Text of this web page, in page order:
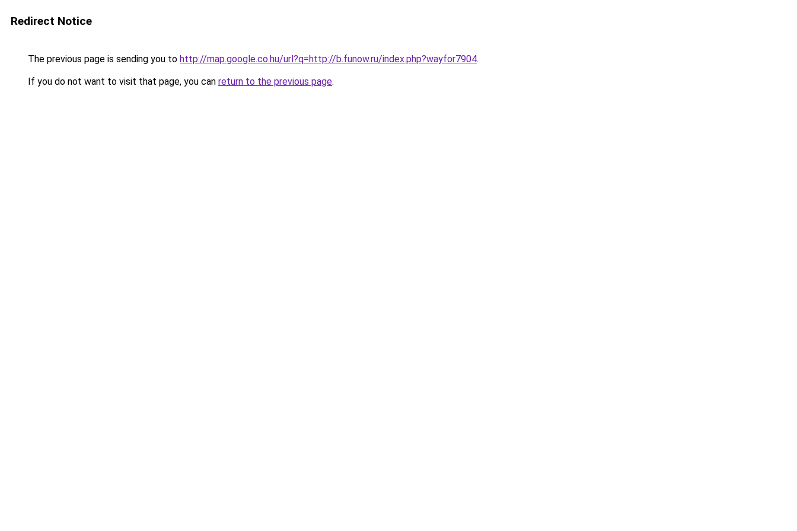
Redirect Notice
The previous page is sending you to http://map.google.co.hu/url?q=http://b.funow.ru/index.php?wayfor7904.
If you do not want to visit that page, you can return to the previous page.